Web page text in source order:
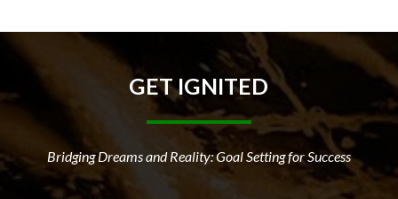
GETIGNITED
Bridging Dreams and Reality: Goal Setting for Success